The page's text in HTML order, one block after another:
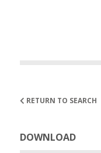
RETURN TO SEARCH
DOWNLOAD